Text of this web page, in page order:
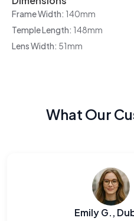
Frame Width: 140mm
Temple Length: 148mm
Lens Width: 51mm
What Our
Emily G.,